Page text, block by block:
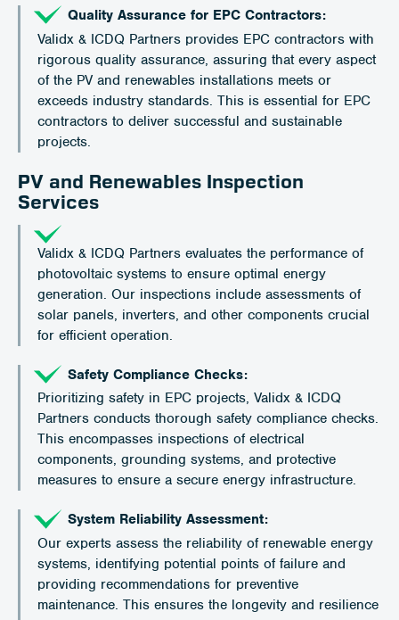
Quality Assurance for EPC Contractors:
Validx & ICDQ Partners provides EPC contractors with
rigorous quality assurance, assuring that every aspect
of the PV and renewables installations meets or
exceeds industry standards. This is essential for EPC
contractors to deliver successful and sustainable
projects.
PV and Renewables Inspection
Services
Validx & ICDQ Partners evaluates the performance of
photovoltaic systems to ensure optimal energy
generation. Our inspections include assessments of
solar panels, inverters, and other components crucial
for efficient operation.
Safety Compliance Checks:
Prioritizing safety in EPC projects, Validx & ICDQ
Partners conducts thorough safety compliance checks.
This encompasses inspections of electrical
components, grounding systems, and protective
measures to ensure a secure energy infrastructure.
System Reliability Assessment:
Our experts assess the reliability of renewable energy
systems, identifying potential points of failure and
providing recommendations for preventive
maintenance. This ensures the longevity and resilience